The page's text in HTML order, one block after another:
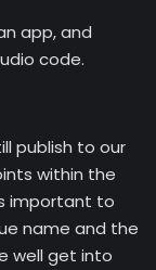
app, and
code.
publish to our
within the
important to
name and the
well get into